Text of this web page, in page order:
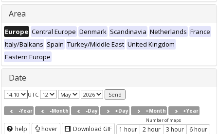
Area
Europe Central Europe Denmark Scandinavia Netherlands France
Italy/Balkans Spain Turkey/Middle East United Kingdom
Eastern Europe
Date
UTC
-Year -Month -Day +Day +Month +Year
help hover Download GIF
Number of maps
1 hour 2 hour 3 hour 6 hour